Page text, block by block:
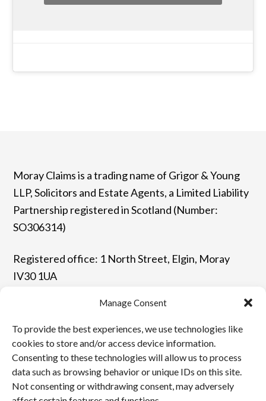
Manage Consent
To provide the best experiences, we use technologies like
cookies to store and/or access device information.
Consenting to these technologies will allow us to process
data such as browsing behavior or unique IDs on this site.
Not consenting or withdrawing consent, may adversely
Moray Claims is a trading name of Grigor & Young
LLP, Solicitors and Estate Agents, a Limited Liability
Partnership registered in Scotland (Number:
SO306314)
Registered office: 1 North Street, Elgin, Moray
IV30 1UA
T: 01343 544077 | F: 01343 548523
E: enquiries@grigor-young.co.uk
Terms and Conditions